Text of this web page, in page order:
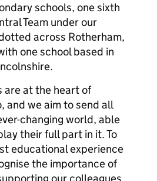
schools, one sixth
Team under our
across Rotherham,
one school based in
are at the heart of
and we aim to send all
changing world, able
their full part in it. To
educational experience
the importance of